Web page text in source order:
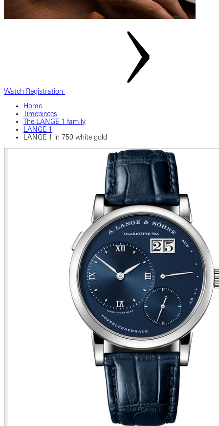
Watch Registration
Home
Timepieces
The LANGE 1 family
LANGE 1
LANGE 1 in 750 white gold